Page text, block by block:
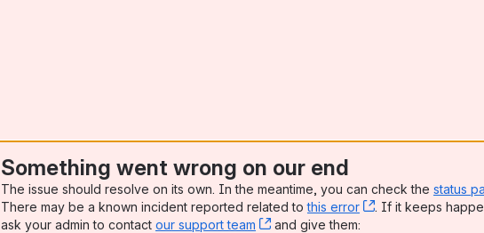
Something went wrong on our end
The issue should resolve on its own. In the meantime, you can check the status
There may be a known incident reported related tothis error , (opens new
. If it keeps
ask your admin to contact our support team , (opens new window)
and give them: